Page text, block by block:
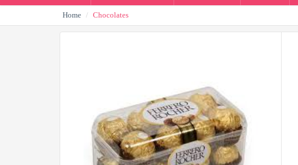
Home Chocolates